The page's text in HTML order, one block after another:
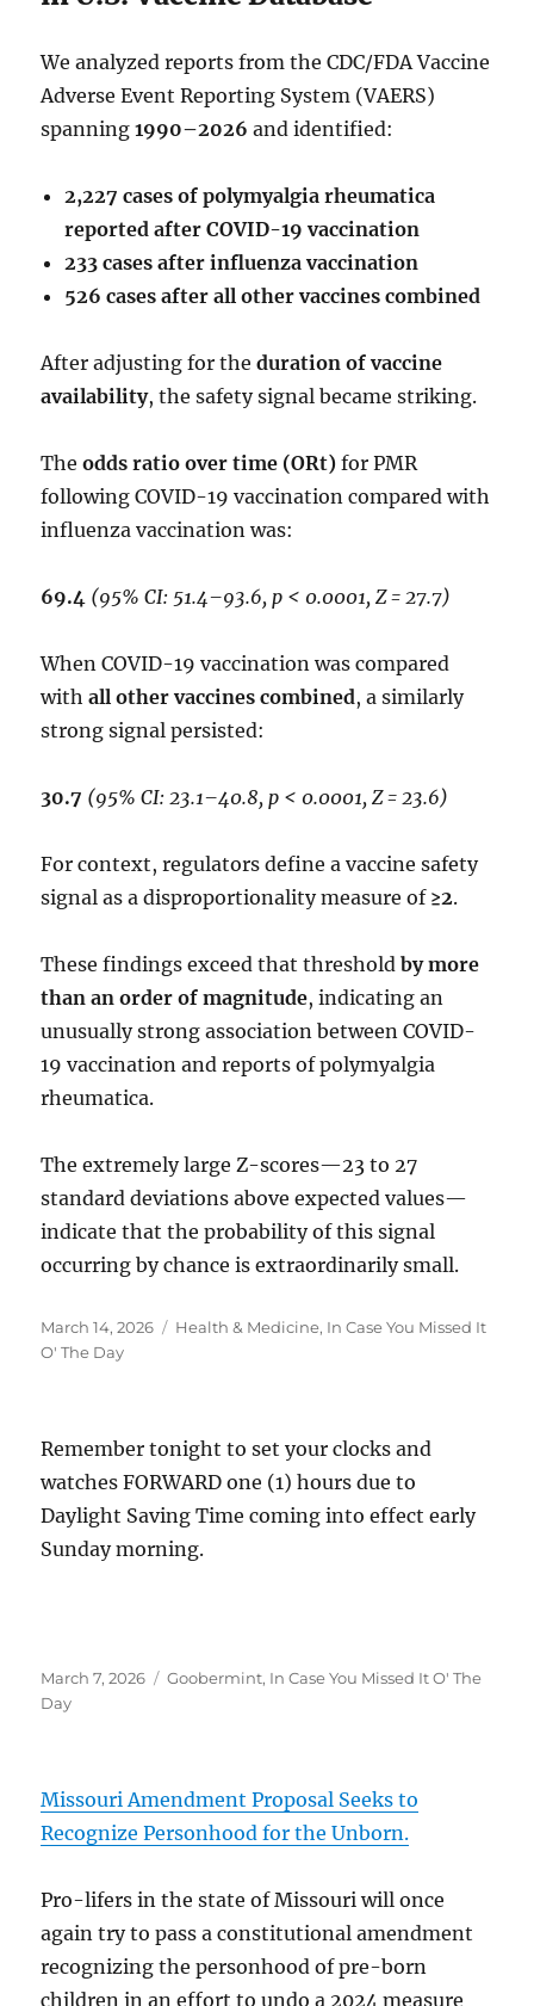
We analyzed reports from the CDC/FDA Vaccine
Adverse Event Reporting System (VAERS)
spanning1990–2026 and identified:
2,227 cases of polymyalgia rheumatica
reported after COVID-19 vaccination
233 cases after influenza vaccination
526 cases after all other vaccines combined
After adjusting for theduration of vaccine
availability, the safety signal became striking.
Theodds ratio over time (ORt) for PMR
following COVID-19 vaccination compared with
influenza vaccination was:
69.4 (95% CI: 51.4–93.6, p < 0.0001, Z = 27.7)
When COVID-19 vaccination was compared
withall other vaccines combined, a similarly
strong signal persisted:
30.7 (95% CI: 23.1–40.8, p < 0.0001, Z = 23.6)
For context, regulators define a vaccine safety
signal as a disproportionality measure of ≥2.
These findings exceed that thresholdby more
than an order of magnitude, indicating an
unusually strong association between COVID-
19 vaccination and reports of polymyalgia
rheumatica.
The extremely large Z-scores—23 to 27
standard deviations above expected values—
indicate that the probability of this signal
occurring by chance is extraordinarily small.
Posted
on
March 14, 2026 Categories
Health & Medicine, In Case You Missed It
O' The Day
Remember tonight to set your clocks and
watches FORWARD one (1) hours due to
Daylight Saving Time coming into effect early
Sunday morning.
Posted
on
March 7, 2026 Categories
Goobermint, In Case You Missed It O' The
Day
Missouri Amendment Proposal Seeks to
Recognize Personhood for the Unborn.
Pro-lifers in the state of Missouri will once
again try to pass a constitutional amendment
recognizing the personhood of pre-born
children in an effort to undo a 2024 measure